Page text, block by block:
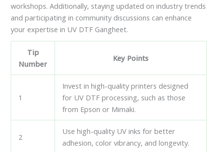
workshops. Additionally, staying updated on industry trends
and participating in community discussions can enhance
your expertise in UV DTF Gangheet.
Tip
Number
Key Points
1
Invest in high-quality printers designed
for UV DTF processing, such as those
from Epson or Mimaki.
2
Use high-quality UV inks for better
adhesion, color vibrancy, and longevity.